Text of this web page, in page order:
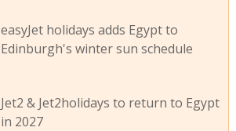
easyJet holidays adds Egypt to
Edinburgh's winter sun schedule
Jet2 & Jet2holidays to return to Egypt
in 2027